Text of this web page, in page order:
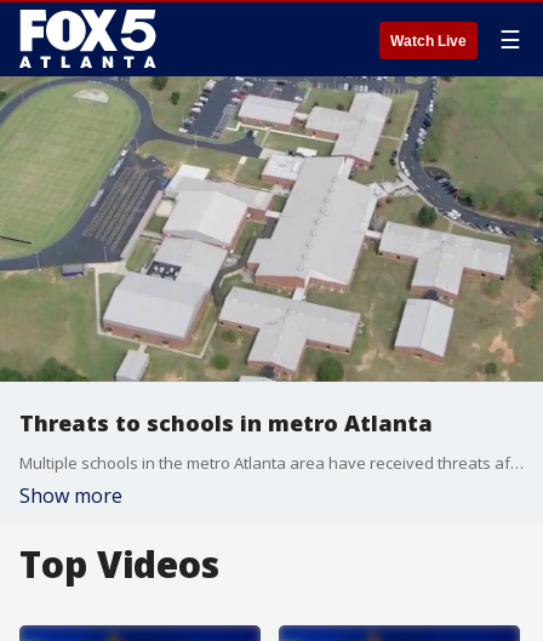
Watch Live ☰
Threats to schools in metro Atlanta
Multiple schools in the metro Atlanta area have received threats after the mass shooting earlier this week in Barrow County. So far, none of the threats have been real threats but law enforcement is taking all threats seriously.
Show more
Top Videos